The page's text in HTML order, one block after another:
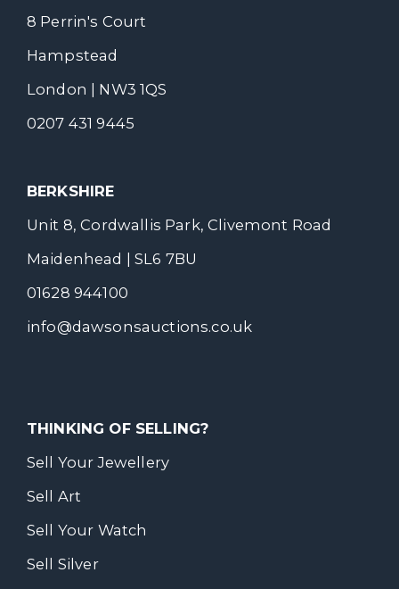
8 Perrin's Court
Hampstead
London | NW3 1QS
0207 431 9445
BERKSHIRE
Unit 8, Cordwallis Park, Clivemont Road
Maidenhead | SL6 7BU
01628 944100
info@dawsonsauctions.co.uk
THINKING OF SELLING?
Sell Your Jewellery
Sell Art
Sell Your Watch
Sell Silver